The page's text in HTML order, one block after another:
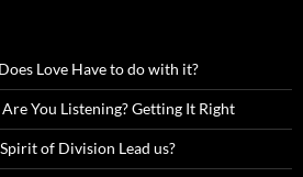
Love Have to do with it?
You Listening? Getting It Right
of Division Lead us?